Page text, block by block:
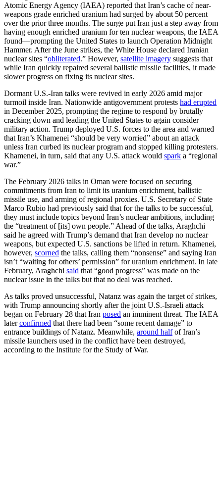
Atomic Energy Agency (IAEA) reported that Iran’s cache of near-
weapons grade enriched uranium had surged by about 50 percent
over the prior three months. The surge put Iran just a step away from
having enough enriched uranium for ten nuclear weapons, the IAEA
found—prompting the United States to launch Operation Midnight
Hammer. After the June strikes, the White House declared Iranian
nuclear sites “obliterated.” However, satellite imagery suggests that
while Iran quickly repaired several ballistic missile facilities, it made
slower progress on fixing its nuclear sites.
Dormant U.S.-Iran talks were revived in early 2026 amid major
turmoil inside Iran. Nationwide antigovernment protests had erupted
in December 2025, prompting the regime to respond by brutally
cracking down and leading the United States to again consider
military action. Trump deployed U.S. forces to the area and warned
that Iran’s Khamenei “should be very worried” about an attack
unless Iran curbed its nuclear program and stopped killing protesters.
Khamenei, in turn, said that any U.S. attack would spark a “regional
war.”
The February 2026 talks in Oman were focused on securing
commitments from Iran to limit its uranium enrichment, ballistic
missile use, and arming of regional proxies. U.S. Secretary of State
Marco Rubio had previously said that for the talks to be successful,
they must include topics beyond Iran’s nuclear ambitions, including
the “treatment of [its] own people.” Ahead of the talks, Araghchi
said he agreed with Trump’s demand that Iran develop no nuclear
weapons, but expected U.S. sanctions be lifted in return. Khamenei,
however, scorned the talks, calling them “nonsense” and saying Iran
isn’t “waiting for others’ permission” for uranium enrichment. In late
February, Araghchi said that “good progress” was made on the
nuclear issue in the talks but that no deal was reached.
As talks proved unsuccessful, Natanz was again the target of strikes,
with Trump announcing shortly after the joint U.S.-Israeli attack
began on February 28 that Iran posed an imminent threat. The IAEA
laterconfirmed that there had been “some recent damage” to
entrance buildings of Natanz. Meanwhile, around halfof Iran’s
missile launchers used in the conflict have been destroyed,
according to the Institute for the Study of War.